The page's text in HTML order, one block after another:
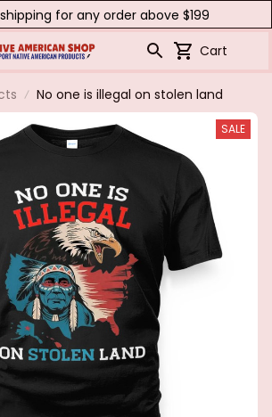
for any order above $199
Cart
No one is illegal on stolen land
SALE